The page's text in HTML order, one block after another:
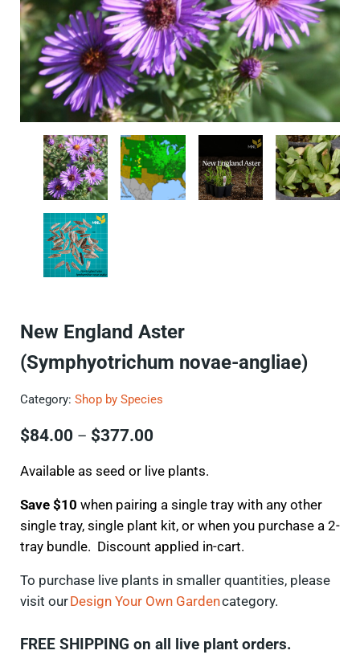
New England Aster
(Symphyotrichum novae-angliae)
Category: Shop by Species
$84.00 – $377.00Price range: $84.00 through
Available as seed or live plants.
Save $10 when pairing a single tray with any other
single tray, single plant kit, or when you purchase a 2-
tray bundle. Discount applied in-cart.
To purchaselive plants in smaller quantities, please
visit ourDesign Your Own Gardencategory.
FREE SHIPPING on all live plant orders.